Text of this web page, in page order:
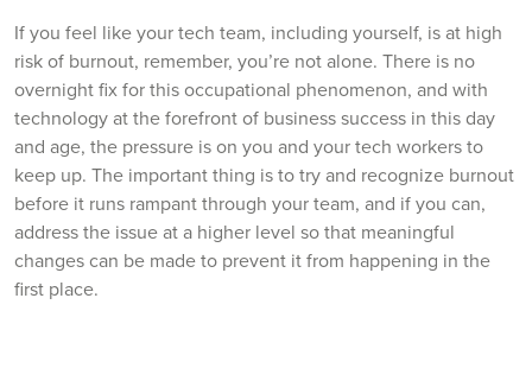
If you feel like your tech team, including yourself, is at high
risk of burnout, remember, you’re not alone. There is no
overnight fix for this occupational phenomenon, and with
technology at the forefront of business success in this day
and age, the pressure is on you and your tech workers to
keep up. The important thing is to try and recognize burnout
before it runs rampant through your team, and if you can,
address the issue at a higher level so that meaningful
changes can be made to prevent it from happening in the
first place.